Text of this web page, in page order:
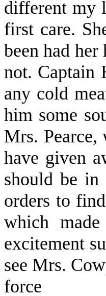
different my
first care.
been had
not. Captain
any cold
him some
Mrs. Pearce,
have given
should be
orders to
which
excitement
see Mrs.
force